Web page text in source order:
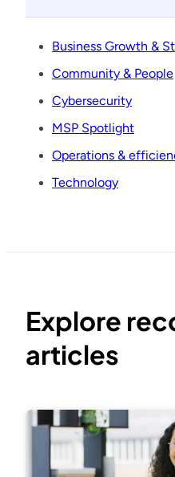
Business Growth &
Community & People
Cybersecurity
MSP Spotlight
Operations &
Technology
Explore
articles